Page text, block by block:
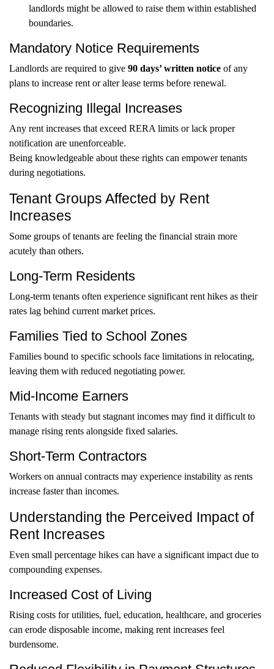
landlords might be allowed to raise them within established
boundaries.
Mandatory Notice Requirements
Landlords are required to give 90 days’ written notice of any
plans to increase rent or alter lease terms before renewal.
Recognizing Illegal Increases
Any rent increases that exceed RERA limits or lack proper
notification are unenforceable.
Being knowledgeable about these rights can empower tenants
during negotiations.
Tenant Groups Affected by Rent
Increases
Some groups of tenants are feeling the financial strain more
acutely than others.
Long-Term Residents
Long-term tenants often experience significant rent hikes as their
rates lag behind current market prices.
Families Tied to School Zones
Families bound to specific schools face limitations in relocating,
leaving them with reduced negotiating power.
Mid-Income Earners
Tenants with steady but stagnant incomes may find it difficult to
manage rising rents alongside fixed salaries.
Short-Term Contractors
Workers on annual contracts may experience instability as rents
increase faster than incomes.
Understanding the Perceived Impact of
Rent Increases
Even small percentage hikes can have a significant impact due to
compounding expenses.
Increased Cost of Living
Rising costs for utilities, fuel, education, healthcare, and groceries
can erode disposable income, making rent increases feel
burdensome.